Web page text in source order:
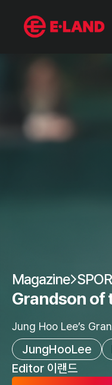
Jung Hoo Lee’s Grand
매거진 상세보기
Magazine
Grandson of
Jung Hoo Lee’s
JungHooLee
Editor 이랜드